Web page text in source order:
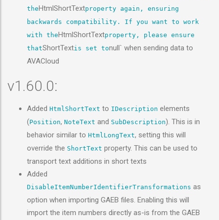
theHtmlShortTextproperty again, ensuring
backwards compatibility. If you want to work
with theHtmlShortTextproperty, please ensure
thatShortTextis set tonull` when sending data to
AVACloud
v1.60.0:
Added HtmlShortText to IDescription elements
(Position, NoteText and SubDescription). This is in
behavior similar to HtmlLongText, setting this will
override the ShortText property. This can be used to
transport text additions in short texts
Added
DisableItemNumberIdentifierTransformations as
option when importing GAEB files. Enabling this will
import the item numbers directly as-is from the GAEB